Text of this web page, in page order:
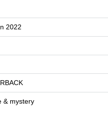
2022
& mystery